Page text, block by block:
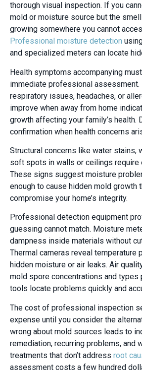
thorough visual inspection. If you
mold or moisture source but the
growing somewhere you cannot
Professional moisture detection
and specialized meters can locate
Health symptoms accompanying
immediate professional
respiratory issues, headaches, or
improve when away from home
growth affecting your family’s health.
confirmation when health concerns
Structural concerns like water stains,
soft spots in walls or ceilings require
These signs suggest moisture
enough to cause hidden mold growth
compromise your home’s integrity.
Professional detection equipment
guessing cannot match. Moisture
dampness inside materials without
Thermal cameras reveal temperature
hidden moisture or air leaks. Air
mold spore concentrations and types
tools locate problems quickly and
The cost of professional inspection
expense until you consider the
wrong about mold sources leads to
remediation, recurring problems, and
treatments that don’t address root
assessment costs a few hundred